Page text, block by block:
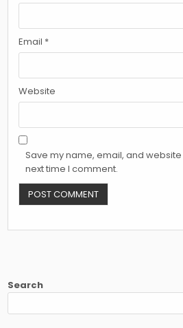
Email *
Website
Save my name, email, and
next time I comment.
Search